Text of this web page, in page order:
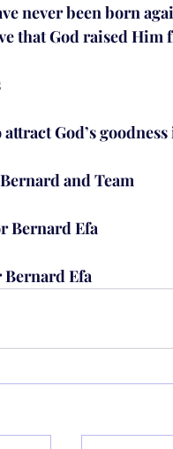
never been born
that God raised Him
God’s
and Team
Bernard Efa
Bernard Efa